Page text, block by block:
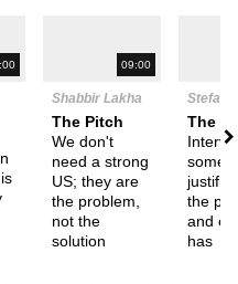
09:00
Shabbir Lakha
The Pitch
We don't
need a strong
US; they are
the problem,
not the
solution
Stefan
The
the
and
has